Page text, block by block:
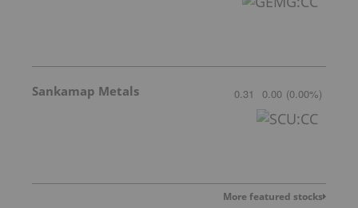
Sankamap Metals 0.31 0.00 (0.00%)
More featured stocks